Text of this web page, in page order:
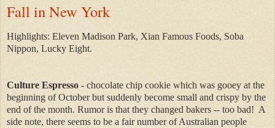
Fall in New York
Highlights: Eleven Madison Park, Xian Famous Foods, Soba
Nippon, Lucky Eight.
Culture Espresso - chocolate chip cookie which was gooey at the
beginning of October but suddenly become small and crispy by the
end of the month. Rumor is that they changed bakers -- too bad! A
side note, there seems to be a fair number of Australian people